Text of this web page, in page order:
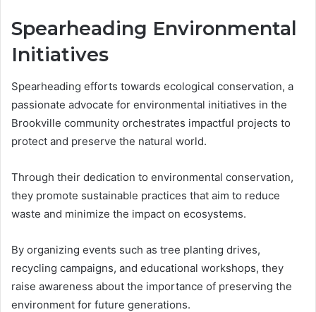
Spearheading Environmental
Initiatives
Spearheading efforts towards ecological conservation, a
passionate advocate for environmental initiatives in the
Brookville community orchestrates impactful projects to
protect and preserve the natural world.
Through their dedication to environmental conservation,
they promote sustainable practices that aim to reduce
waste and minimize the impact on ecosystems.
By organizing events such as tree planting drives,
recycling campaigns, and educational workshops, they
raise awareness about the importance of preserving the
environment for future generations.